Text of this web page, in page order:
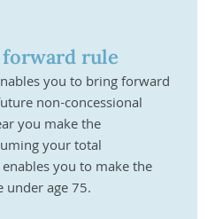
rule
you to bring forward
non-concessional
you make the
your total
you to make the
age 75.